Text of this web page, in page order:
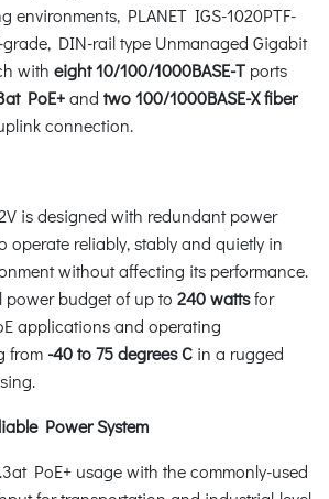
environments, PLANET IGS-1020PTF-
DIN-rail type Unmanaged Gigabit
with eight 10/100/1000BASE-T ports
PoE+and two 100/1000BASE-X fiber
connection.
is designed with redundant power
operate reliably, stably and quietly in
without affecting its performance.
budget of up to 240 wattsfor
applications and operating
from -40 to 75 degrees C in a rugged
Power System
PoE+ usage with the commonly-used